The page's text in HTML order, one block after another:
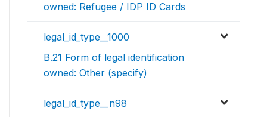
owned: Refugee / IDP ID Cards
legal_id_type__1000
B.21 Form of legal identification
owned: Other (specify)
legal_id_type__n98